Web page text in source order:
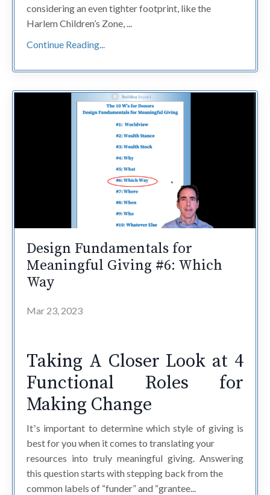
considering an even tighter footprint, like the
Harlem Children’s Zone, ...
Continue Reading...
Design Fundamentals for
Meaningful Giving #6: Which
Way
Mar 23, 2023
Taking A Closer Look at 4
Functional Roles for
Making Change
Itʼs important to determine which style of giving is
best for you when it comes to translating your
resources into truly meaningful giving. Answering
this question starts with stepping back from the
common labels of “funder” and “grantee...